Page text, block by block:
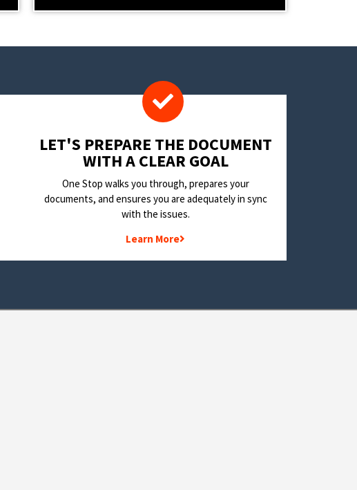
LET'S PREPARE THE DOCUMENT
WITH A CLEAR GOAL
One Stop walks you through, prepares your
documents, and ensures you are adequately in sync
with the issues.
Learn More